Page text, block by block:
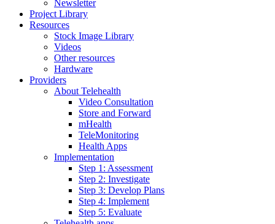
Newsletter
Project Library
Resources
Stock Image Library
Videos
Other resources
Hardware
Providers
About Telehealth
Video Consultation
Store and Forward
mHealth
TeleMonitoring
Health Apps
Implementation
Step 1: Assessment
Step 2: Investigate
Step 3: Develop Plans
Step 4: Implement
Step 5: Evaluate